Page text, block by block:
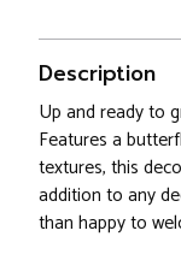
Description
Up and ready to
Features a
textures, this
addition to any
than happy to